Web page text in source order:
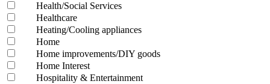
Health/Social Services
Healthcare
Heating/Cooling appliances
Home
Home improvements/DIY goods
Home Interest
Hospitality & Entertainment